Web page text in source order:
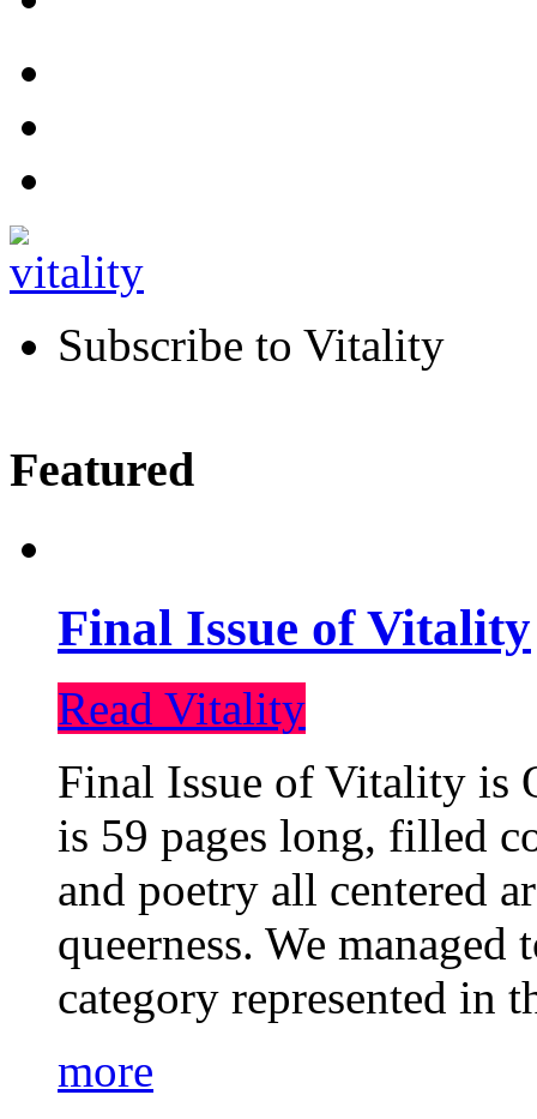
Subscribe to Vitality
Featured
Final Issue of Vitality
Read Vitality
Final Issue of Vitality is
is 59 pages long, filled
and poetry all centered
queerness. We
category represented in
more